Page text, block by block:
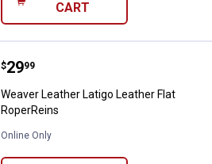
CART
Weaver Leather Latigo Leather
Price:
$29
. 99
Weaver Leather Latigo Leather Flat
RoperReins
Online Only